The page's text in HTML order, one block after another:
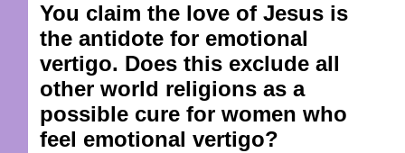
You claim the love of Jesus is
the antidote for emotional
vertigo. Does this exclude all
other world religions as a
possible cure for women who
feel emotional vertigo?